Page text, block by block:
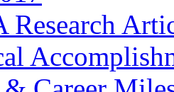
Research